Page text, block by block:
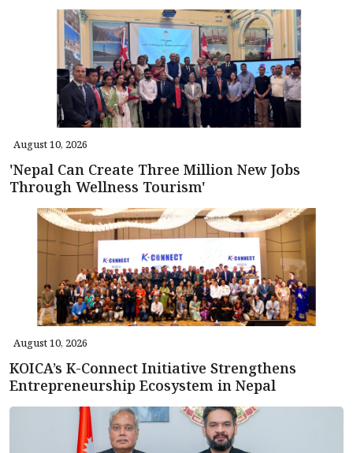
August 10, 2026
'Nepal Can Create Three Million New Jobs
Through Wellness Tourism'
August 10, 2026
KOICA’s K-Connect Initiative Strengthens
Entrepreneurship Ecosystem in Nepal